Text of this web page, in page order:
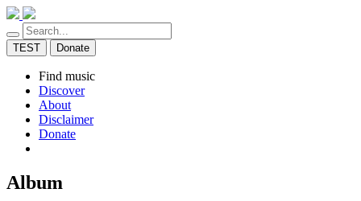
TEST Donate
Find music
Discover
About
Disclaimer
Donate
Album